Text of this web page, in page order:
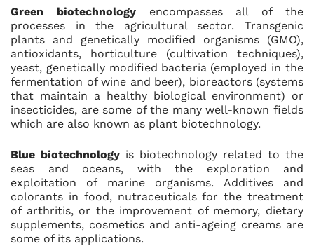
Green biotechnologyencompasses all of the
processes in the agricultural sector. Transgenic
plants and genetically modified organisms (GMO),
antioxidants, horticulture (cultivation techniques),
yeast, genetically modified bacteria (employed in the
fermentation of wine and beer), bioreactors (systems
that maintain a healthy biological environment) or
insecticides, are some of the many well-known fields
which are also known as plant biotechnology.
Blue biotechnology is biotechnology related to the
seas and oceans, with the exploration and
exploitation of marine organisms. Additives and
colorants in food, nutraceuticals for the treatment
of arthritis, or the improvement of memory, dietary
supplements, cosmetics and anti-ageing creams are
some of its applications.